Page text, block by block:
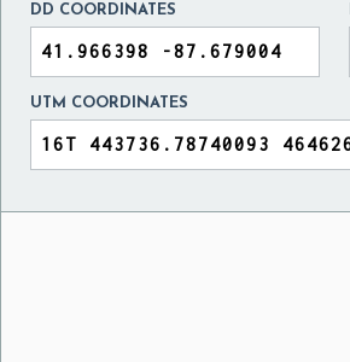
DD COORDINATES
UTM COORDINATES